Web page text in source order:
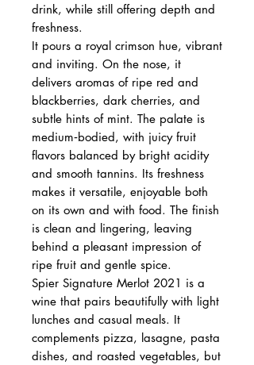
drink, while still offering depth and
freshness.
It pours a royal crimson hue, vibrant
and inviting. On the nose, it
delivers aromas of ripe red and
blackberries, dark cherries, and
subtle hints of mint. The palate is
medium‑bodied, with juicy fruit
flavors balanced by bright acidity
and smooth tannins. Its freshness
makes it versatile, enjoyable both
on its own and with food. The finish
is clean and lingering, leaving
behind a pleasant impression of
ripe fruit and gentle spice.
Spier Signature Merlot 2021 is a
wine that pairs beautifully with light
lunches and casual meals. It
complements pizza, lasagne, pasta
dishes, and roasted vegetables, but